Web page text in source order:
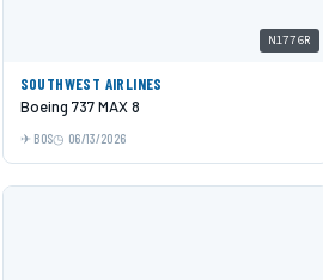
N1776R
SOUTHWEST AIRLINES
Boeing 737 MAX 8
BOS 06/13/2026